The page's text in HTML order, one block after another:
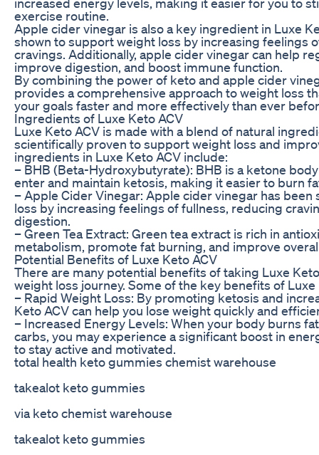
exercise routine.
Apple cider vinegar is also a key ingredient in Luxe
shown to support weight loss by increasing feelings
cravings. Additionally, apple cider vinegar can help
improve digestion, and boost immune function.
By combining the power of keto and apple cider
provides a comprehensive approach to weight loss
your goals faster and more effectively than ever
Ingredients of Luxe Keto ACV
Luxe Keto ACV is made with a blend of natural
scientifically proven to support weight loss and
ingredients in Luxe Keto ACV include:
– BHB (Beta-Hydroxybutyrate): BHB is a ketone
enter and maintain ketosis, making it easier to burn
– Apple Cider Vinegar: Apple cider vinegar has
loss by increasing feelings of fullness, reducing
digestion.
– Green Tea Extract: Green tea extract is rich in
metabolism, promote fat burning, and improve
Potential Benefits of Luxe Keto ACV
There are many potential benefits of taking Luxe
weight loss journey. Some of the key benefits of Luxe
– Rapid Weight Loss: By promoting ketosis and
Keto ACV can help you lose weight quickly and
– Increased Energy Levels: When your body burns
carbs, you may experience a significant boost in
to stay active and motivated.
total health keto gummies chemist warehouse
takealot keto gummies
via keto chemist warehouse
takealot keto gummies